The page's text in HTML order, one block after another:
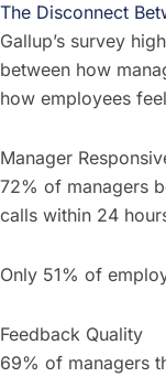
The Disconnect
Gallup’s survey
between how
how employees
Manager
72% of managers
calls within 24
Only 51% of
Feedback Quality
69% of managers